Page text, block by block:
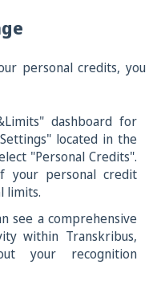
personal credits, you
dashboard for
located in the
"Personal Credits".
your personal credit
limits.
see a comprehensive
within Transkribus,
your recognition